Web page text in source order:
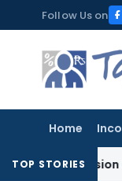
to
content
Follow Us on
Home
TOP STORIES
Over